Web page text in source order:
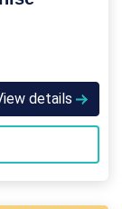
details